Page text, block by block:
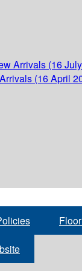
Arrivals (16
(16 April